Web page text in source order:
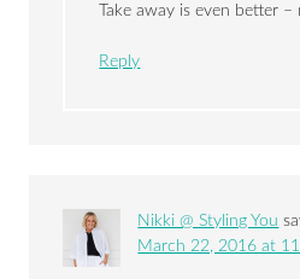
Take away is even better –
Reply
Nikki @ Styling You
March 22, 2016 at